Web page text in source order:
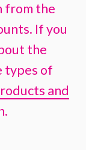
from the
If you
the
types of
and